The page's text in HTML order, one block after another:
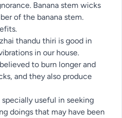
Banana stem wicks
of the banana stem.
thandu thiri is good in
in our house.
to burn longer and
and they also produce
useful in seeking
doings that may have been